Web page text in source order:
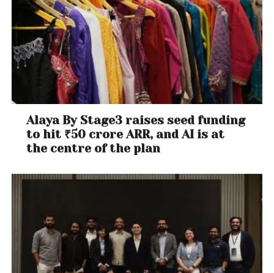
Alaya By Stage3 raises seed funding
to hit ₹50 crore ARR, and AI is at
the centre of the plan